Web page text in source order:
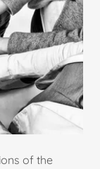
of the